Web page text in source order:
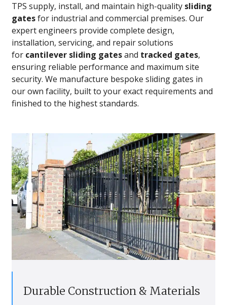
TPS supply, install, and maintain high-quality sliding
gatesfor industrial and commercial premises. Our
expert engineers provide complete design,
installation, servicing, and repair solutions
for cantilever sliding gatesand tracked gates,
ensuring reliable performance and maximum site
security. We manufacture bespoke sliding gates in
our own facility, built to your exact requirements and
finished to the highest standards.
Durable Construction & Materials